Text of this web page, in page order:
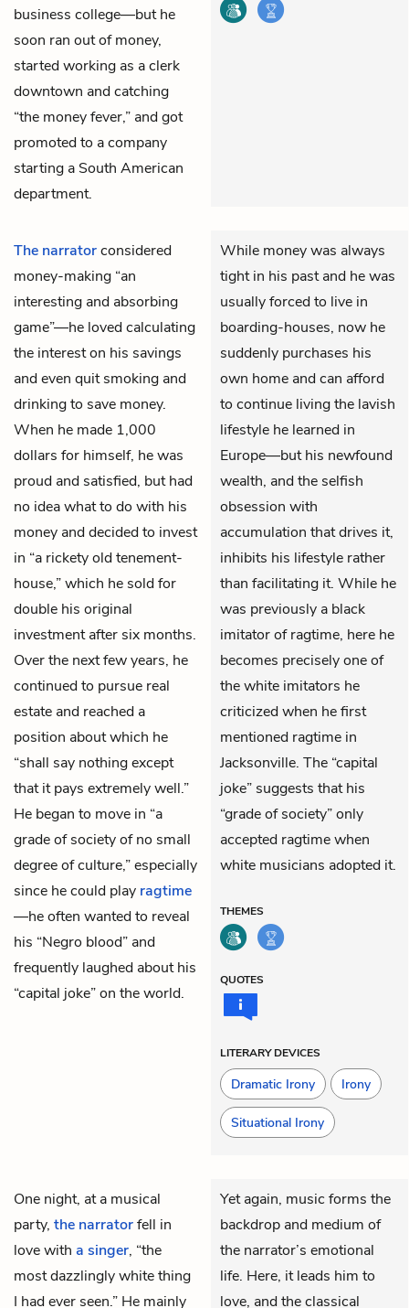
business college—but he
soon ran out of money,
started working as a clerk
downtown and catching
“the money fever,” and got
promoted to a company
starting a South American
department.
The narratorconsidered
money-making “an
interesting and absorbing
game”—he loved calculating
the interest on his savings
and even quit smoking and
drinking to save money.
When he made 1,000
dollars for himself, he was
proud and satisfied, but had
no idea what to do with his
money and decided to invest
in “a rickety old tenement-
house,” which he sold for
double his original
investment after six months.
Over the next few years, he
continued to pursue real
estate and reached a
position about which he
“shall say nothing except
that it pays extremely well.”
He began to move in “a
grade of society of no small
degree of culture,” especially
since he could play ragtime
—he often wanted to reveal
his “Negro blood” and
frequently laughed about his
“capital joke” on the world.
While money was always
tight in his past and he was
usually forced to live in
boarding-houses, now he
suddenly purchases his
own home and can afford
to continue living the lavish
lifestyle he learned in
Europe—but his newfound
wealth, and the selfish
obsession with
accumulation that drives it,
inhibits his lifestyle rather
than facilitating it. While he
was previously a black
imitator of ragtime, here he
becomes precisely one of
the white imitators he
criticized when he first
mentioned ragtime in
Jacksonville. The “capital
joke” suggests that his
“grade of society” only
accepted ragtime when
white musicians adopted it.
THEMES
QUOTES
LITERARY DEVICES
Dramatic Irony Irony
Situational Irony
One night, at a musical
party, the narratorfell in
love with a singer, “the
most dazzlingly white thing
I had ever seen.” He mainly
Yet again, music forms the
backdrop and medium of
the narrator’s emotional
life. Here, it leads him to
love, and the classical